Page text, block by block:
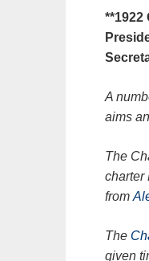
**1922
A
aims
The
charter
from
The
given